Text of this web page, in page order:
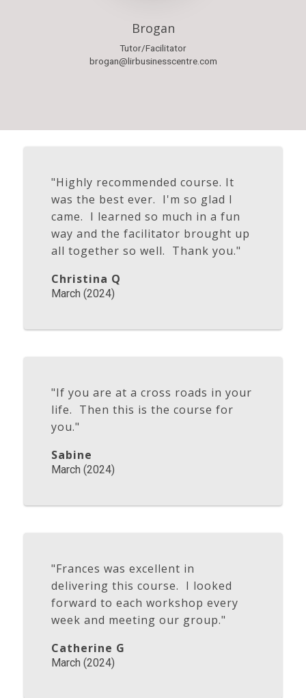
Brogan
Tutor/Facilitator
brogan@lirbusinesscentre.com
"Highly recommended course. It
was the best ever. I'm so glad I
came. I learned so much in a fun
way and the facilitator brought up
all together so well. Thank you."
Christina Q
March (2024)
"If you are at a cross roads in your
life. Then this is the course for
you."
Sabine
March (2024)
"Frances was excellent in
delivering this course. I looked
forward to each workshop every
week and meeting our group."
Catherine G
March (2024)